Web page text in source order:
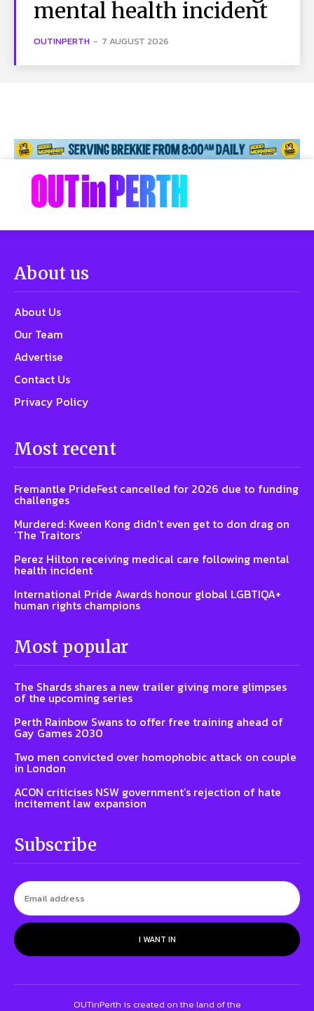
mental health incident
OUTINPERTH - 7 AUGUST 2026
About us
About Us
Our Team
Advertise
Contact Us
Privacy Policy
Most recent
Fremantle PrideFest cancelled for 2026 due to funding
challenges
Murdered: Kween Kong didn’t even get to don drag on
‘The Traitors’
Perez Hilton receiving medical care following mental
health incident
International Pride Awards honour global LGBTIQA+
human rights champions
Most popular
The Shards shares a new trailer giving more glimpses
of the upcoming series
Perth Rainbow Swans to offer free training ahead of
Gay Games 2030
Two men convicted over homophobic attack on couple
in London
ACON criticises NSW government’s rejection of hate
incitement law expansion
Subscribe
I WANT IN
OUTinPerth is created on the land of the